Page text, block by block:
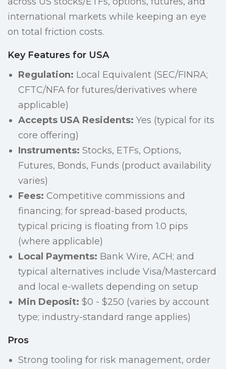
international markets while keeping an eye
on total friction costs.
Key Features for USA
Regulation: Local Equivalent (SEC/FINRA;
CFTC/NFA for futures/derivatives where
applicable)
Accepts USA Residents: Yes (typical for its
core offering)
Instruments: Stocks, ETFs, Options,
Futures, Bonds, Funds (product availability
varies)
Fees: Competitive commissions and
financing; for spread-based products,
typical pricing is floating from 1.0 pips
(where applicable)
Local Payments: Bank Wire, ACH; and
typical alternatives include Visa/Mastercard
and local e-wallets depending on setup
Min Deposit: $0 - $250 (varies by account
type; industry-standard range applies)
Pros
Strong tooling for risk management, order